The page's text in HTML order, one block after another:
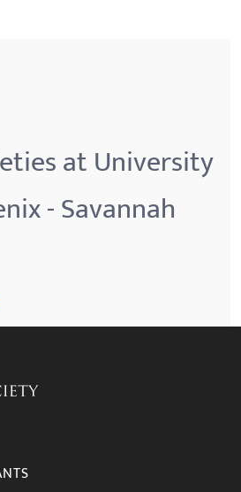
at University
- Savannah